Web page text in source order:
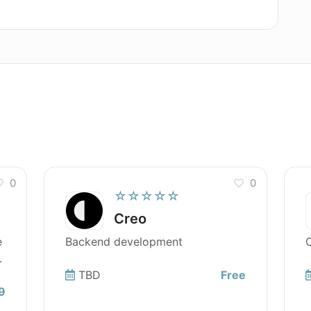
0
☆☆☆☆☆
Creo
0
Backend development
TBD Free